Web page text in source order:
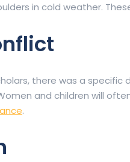
in cold weather.
there was a
and children will
.